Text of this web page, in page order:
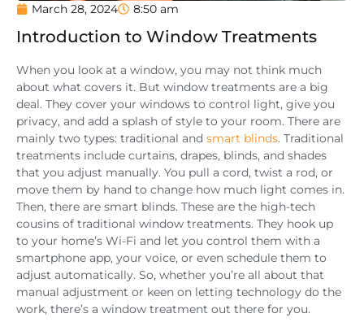
March 28, 2024 8:50 am
Introduction to Window Treatments
When you look at a window, you may not think much
about what covers it. But window treatments are a big
deal. They cover your windows to control light, give you
privacy, and add a splash of style to your room. There are
mainly two types: traditional and smart blinds. Traditional
treatments include curtains, drapes, blinds, and shades
that you adjust manually. You pull a cord, twist a rod, or
move them by hand to change how much light comes in.
Then, there are smart blinds. These are the high-tech
cousins of traditional window treatments. They hook up
to your home’s Wi-Fi and let you control them with a
smartphone app, your voice, or even schedule them to
adjust automatically. So, whether you’re all about that
manual adjustment or keen on letting technology do the
work, there’s a window treatment out there for you.